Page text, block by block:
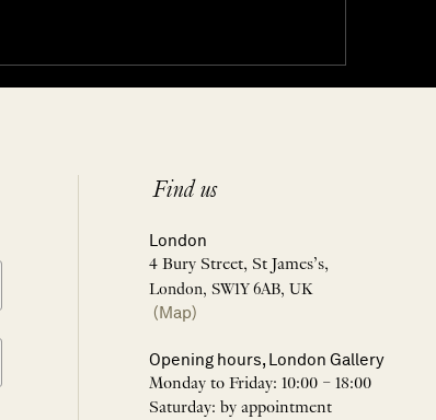
Find us
London
4 Bury Street, St James’s,
London, SW1Y 6AB, UK
(Map)
Opening hours, London Gallery
Monday to Friday: 10:00 – 18:00
Saturday: by appointment